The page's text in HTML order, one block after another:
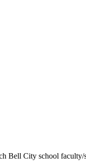
Bell City school faculty/